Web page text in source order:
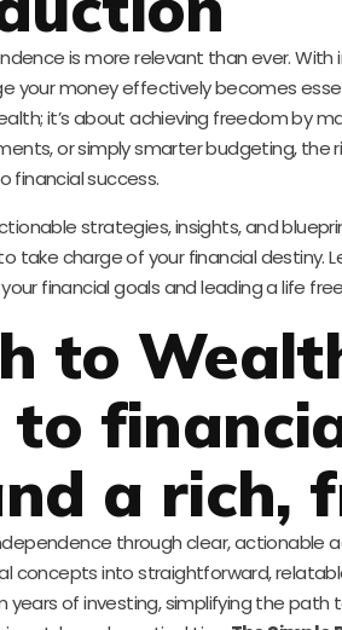
is more relevant than ever. With
your money effectively becomes
it’s about achieving freedom by
or simply smarter budgeting, the
financial success.
strategies, insights, and
charge of your financial destiny.
financial goals and leading a life
to
to
a rich,
through clear, actionable
concepts into straightforward,
of investing, simplifying the path